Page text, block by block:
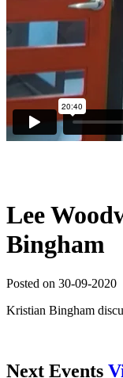
Lee
Bingham
Posted on 30-09-2020
Kristian Bingham
Next Events